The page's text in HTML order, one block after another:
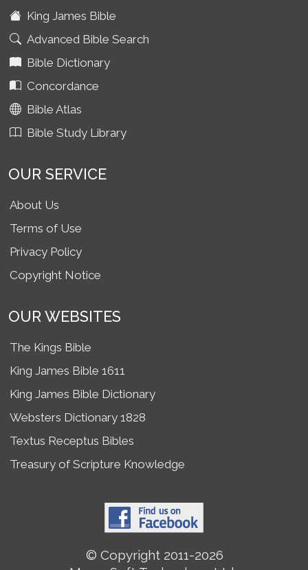
King James Bible
Advanced Bible Search
Bible Dictionary
Concordance
Bible Atlas
Bible Study Library
OUR SERVICE
About Us
Terms of Use
Privacy Policy
Copyright Notice
OUR WEBSITES
The Kings Bible
King James Bible 1611
King James Bible Dictionary
Websters Dictionary 1828
Textus Receptus Bibles
Treasury of Scripture Knowledge
© Copyright 2011-2026